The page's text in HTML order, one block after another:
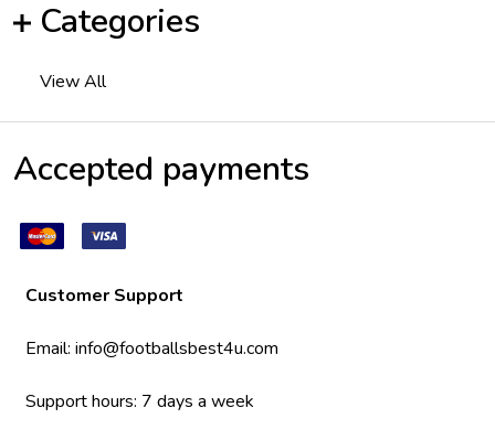
Categories
View All
Accepted payments
Customer Support
Email: info@footballsbest4u.com
Support hours: 7 days a week